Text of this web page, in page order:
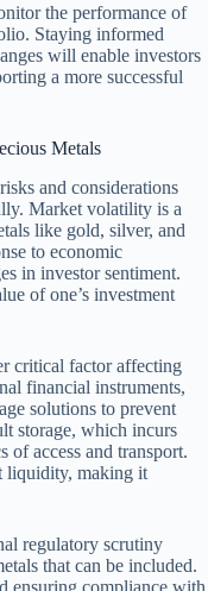
the performance of
Staying informed
will enable investors
a more successful
Metals
and considerations
Market volatility is a
like gold, silver, and
to economic
in investor sentiment.
of one’s investment
critical factor affecting
financial instruments,
solutions to prevent
storage, which incurs
of access and transport.
liquidity, making it
regulatory scrutiny
that can be included.
ensuring compliance with